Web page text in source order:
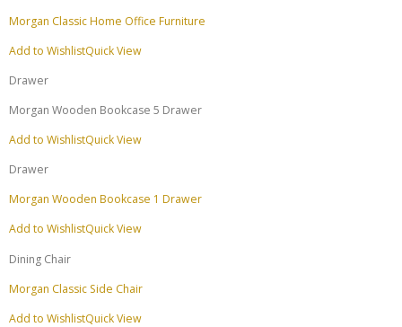
Morgan Classic Home Office Furniture
Add to WishlistQuick View
Drawer
Morgan Wooden Bookcase 5 Drawer
Add to WishlistQuick View
Drawer
Morgan Wooden Bookcase 1 Drawer
Add to WishlistQuick View
Dining Chair
Morgan Classic Side Chair
Add to WishlistQuick View